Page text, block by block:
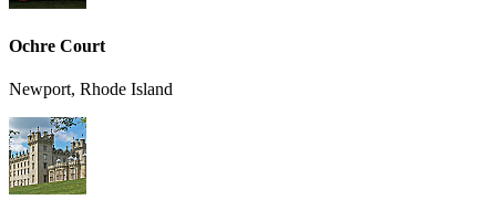
Ochre Court
Newport, Rhode Island